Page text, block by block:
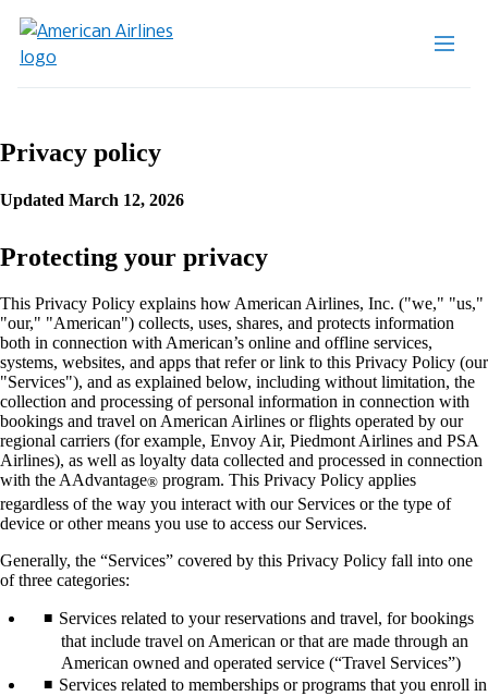
Privacy policy
Updated March 12, 2026
Protecting your privacy
This Privacy Policy explains how American Airlines, Inc. ("we," "us,"
"our," "American") collects, uses, shares, and protects information
both in connection with American’s online and offline services,
systems, websites, and apps that refer or link to this Privacy Policy (our
"Services"), and as explained below, including without limitation, the
collection and processing of personal information in connection with
bookings and travel on American Airlines or flights operated by our
regional carriers (for example, Envoy Air, Piedmont Airlines and PSA
Airlines), as well as loyalty data collected and processed in connection
with the AAdvantage® program. This Privacy Policy applies
regardless of the way you interact with our Services or the type of
device or other means you use to access our Services.
Generally, the “Services” covered by this Privacy Policy fall into one
of three categories:
Services related to your reservations and travel, for bookings
that include travel on American or that are made through an
American owned and operated service (“Travel Services”)
Services related to memberships or programs that you enroll in